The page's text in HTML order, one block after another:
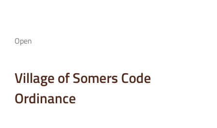
Open
Village of Somers Code
Ordinance